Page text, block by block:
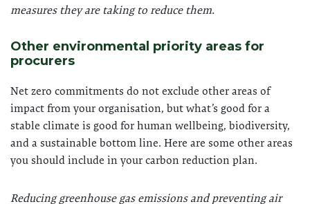
measures they are taking to reduce them.
Other environmental priority areas for
procurers
Net zero commitments do not exclude other areas of
impact from your organisation, but what’s good for a
stable climate is good for human wellbeing, biodiversity,
and a sustainable bottom line. Here are some other areas
you should include in your carbon reduction plan.
Reducing greenhouse gas emissions and preventing air